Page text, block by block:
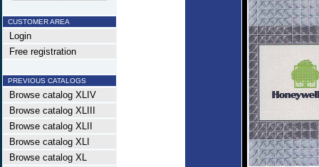
CUSTOMER AREA
Login
Free registration
PREVIOUS CATALOGS
Browse catalog XLIV
Browse catalog XLIII
Browse catalog XLII
Browse catalog XLI
Browse catalog XL